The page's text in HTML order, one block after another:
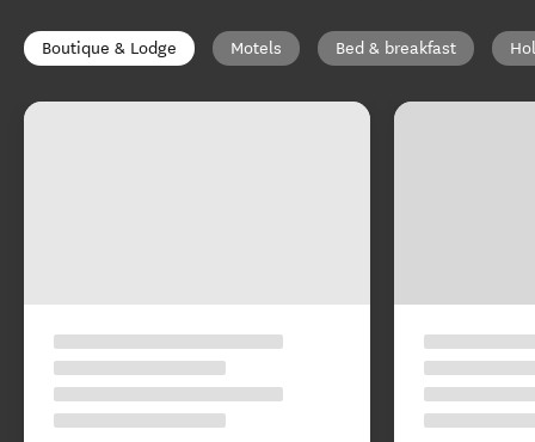
Boutique & Lodge Motels Bed & breakfast